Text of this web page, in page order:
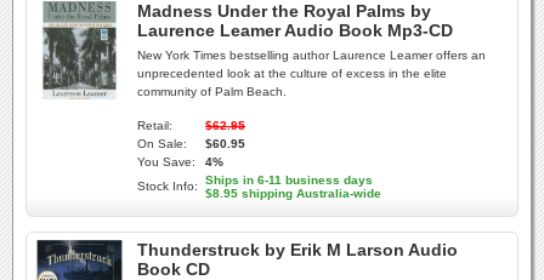
Madness Under the Royal Palms by
Laurence Leamer Audio Book Mp3-CD
New York Times bestselling author Laurence Leamer offers an
unprecedented look at the culture of excess in the elite
community of Palm Beach.
Retail:
$62.95
On Sale:
$60.95
You Save:
4%
Stock Info:
Ships in 6-11 business days
$8.95 shipping Australia-wide
Thunderstruck by Erik M Larson Audio
Book CD